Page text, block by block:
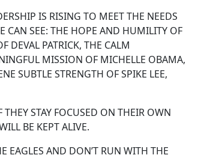
IS RISING TO MEET THE NEEDS
CAN SEE: THE HOPE AND HUMILITY OF
DEVAL PATRICK, THE CALM
MISSION OF MICHELLE OBAMA,
SUBTLE STRENGTH OF SPIKE LEE,
STAY FOCUSED ON THEIR OWN
BE KEPT ALIVE.
EAGLES AND DON’T RUN WITH THE